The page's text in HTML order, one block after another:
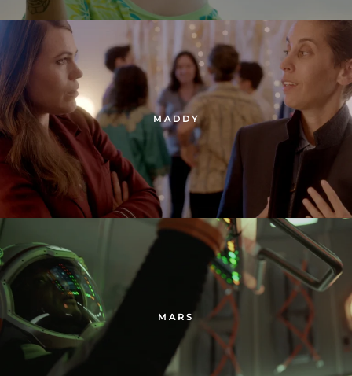
MADDY
MARS